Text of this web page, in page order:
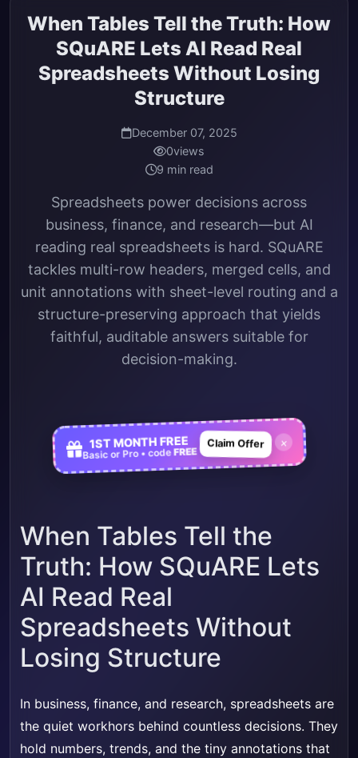
When Tables Tell the Truth: How
SQuARE Lets AI Read Real
Spreadsheets Without Losing
Structure
December 07, 2025
0views
9 min read
Spreadsheets power decisions across
business, finance, and research—but AI
reading real spreadsheets is hard. SQuARE
tackles multi-row headers, merged cells, and
unit annotations with sheet-level routing and a
structure-preserving approach that yields
faithful, auditable answers suitable for
decision-making.
1ST MONTH FREE
Basic or Pro • codeFREE
Claim Offer ×
When Tables Tell the
Truth: How SQuARE Lets
AI Read Real
Spreadsheets Without
Losing Structure
In business, finance, and research, spreadsheets are
the quiet workhors behind countless decisions. They
hold numbers, trends, and the tiny annotations that